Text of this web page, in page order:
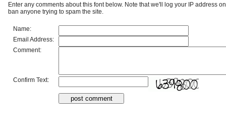
Enter any comments about this font below. Note that we'll log your IP address
ban anyone trying to spam the site.
Name:
Email Address:
Comment:
Confirm Text: